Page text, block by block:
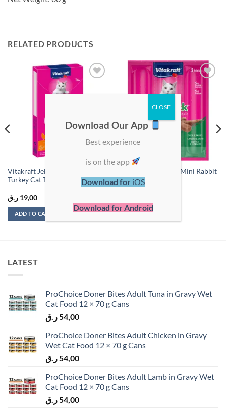
RELATED PRODUCTS
Vitakraft Jelly Lovers Chicken &
Turkey Cat Treats 15g (6pcs)
19,00 ر.ق
ADD TO CART
Add to
wishlist
Vitakraft Cat Sticks Mini Rabbit
& Duck 18g(3pcs)
ADD TO CART
LATEST
ProChoice Doner Bites Adult Tuna in Gravy Wet
Cat Food 12 × 70 g Cans
54,00ر.ق
ProChoice Doner Bites Adult Chicken in Gravy
Wet Cat Food 12 × 70 g Cans
54,00ر.ق
ProChoice Doner Bites Adult Lamb in Gravy Wet
Cat Food 12 × 70 g Cans
54,00ر.ق
Download Our App
Best experience
is on the app
Download for iOS
Download for Android